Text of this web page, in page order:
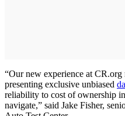
“Our new experience at CR.org
presenting exclusive unbiased
reliability to cost of ownership
navigate,” said Jake Fisher,